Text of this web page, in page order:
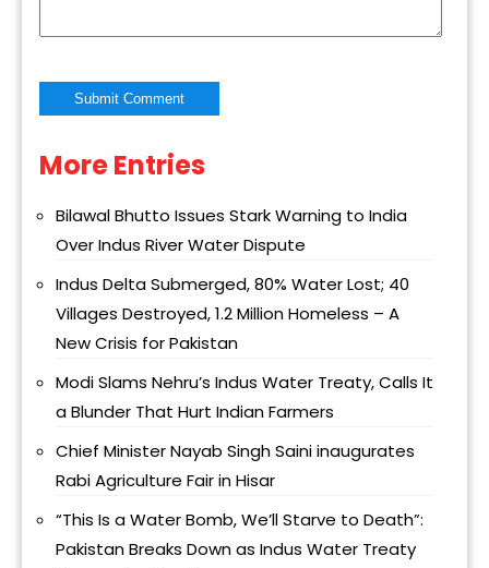
Alternative:
More Entries
Bilawal Bhutto Issues Stark Warning to India
Over Indus River Water Dispute
Indus Delta Submerged, 80% Water Lost; 40
Villages Destroyed, 1.2 Million Homeless – A
New Crisis for Pakistan
Modi Slams Nehru’s Indus Water Treaty, Calls It
a Blunder That Hurt Indian Farmers
Chief Minister Nayab Singh Saini inaugurates
Rabi Agriculture Fair in Hisar
“This Is a Water Bomb, We’ll Starve to Death”:
Pakistan Breaks Down as Indus Water Treaty